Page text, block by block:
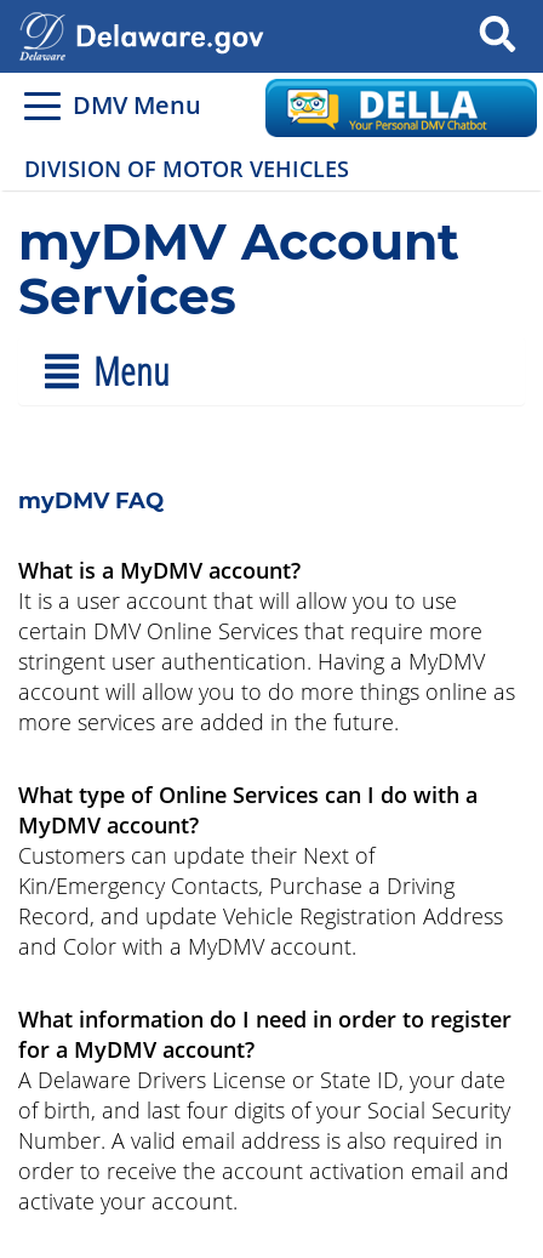
Search
DMV Menu
DIVISION OF MOTOR VEHICLES
myDMV Account
Services
Menu
myDMV FAQ
What is a MyDMV account?
It is a user account that will allow you to use
certain DMV Online Services that require more
stringent user authentication. Having a MyDMV
account will allow you to do more things online as
more services are added in the future.
What type of Online Services can I do with a
MyDMV account?
Customers can update their Next of
Kin/Emergency Contacts, Purchase a Driving
Record, and update Vehicle Registration Address
and Color with a MyDMV account.
What information do I need in order to register
for a MyDMV account?
A Delaware Drivers License or State ID, your date
of birth, and last four digits of your Social Security
Number. A valid email address is also required in
order to receive the account activation email and
activate your account.